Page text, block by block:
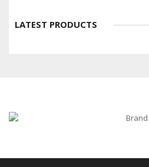
LATEST PRODUCTS